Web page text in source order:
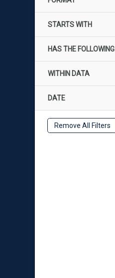
STARTS WITH
HAS THE FOLLOWING
WITHIN DATA
DATE
Remove All Filters